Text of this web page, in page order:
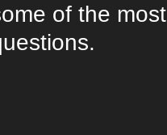
of the most